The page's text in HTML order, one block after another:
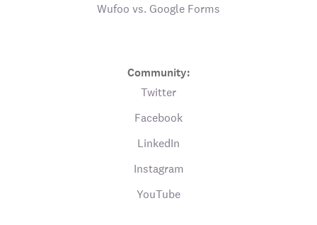
Wufoo vs. Google Forms
Community:
Twitter
Facebook
LinkedIn
Instagram
YouTube